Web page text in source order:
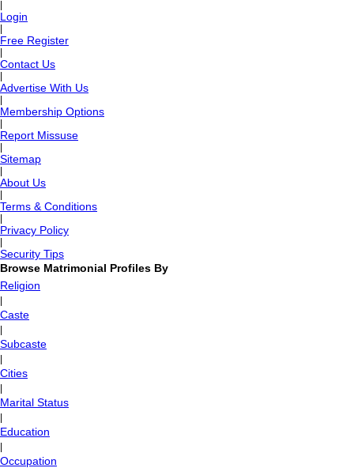
Login
Free Register
Contact Us
Advertise With Us
Membership Options
Report Missuse
Sitemap
About Us
Terms & Conditions
Privacy Policy
Security Tips
Browse Matrimonial Profiles By
Religion
Caste
Subcaste
Cities
Marital Status
Education
Occupation